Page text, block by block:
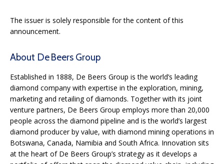
The issuer is solely responsible for the content of this
announcement.
About De Beers Group
Established in 1888, De Beers Group is the world’s leading
diamond company with expertise in the exploration, mining,
marketing and retailing of diamonds. Together with its joint
venture partners, De Beers Group employs more than 20,000
people across the diamond pipeline and is the world’s largest
diamond producer by value, with diamond mining operations in
Botswana, Canada, Namibia and South Africa. Innovation sits
at the heart of De Beers Group’s strategy as it develops a